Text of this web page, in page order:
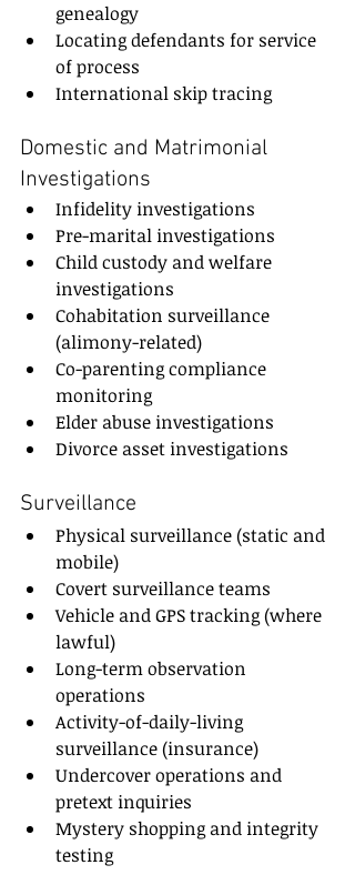
genealogy
Locating defendants for service
of process
International skip tracing
Domestic and Matrimonial
Investigations
Infidelity investigations
Pre-marital investigations
Child custody and welfare
investigations
Cohabitation surveillance
(alimony-related)
Co-parenting compliance
monitoring
Elder abuse investigations
Divorce asset investigations
Surveillance
Physical surveillance (static and
mobile)
Covert surveillance teams
Vehicle and GPS tracking (where
lawful)
Long-term observation
operations
Activity-of-daily-living
surveillance (insurance)
Undercover operations and
pretext inquiries
Mystery shopping and integrity
testing